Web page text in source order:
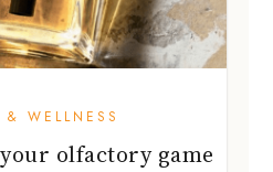
& WELLNESS
olfactory game